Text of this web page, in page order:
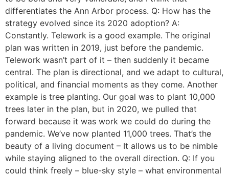
differentiates the Ann Arbor process. Q: How has the
strategy evolved since its 2020 adoption? A:
Constantly. Telework is a good example. The original
plan was written in 2019, just before the pandemic.
Telework wasn’t part of it – then suddenly it became
central. The plan is directional, and we adapt to cultural,
political, and financial moments as they come. Another
example is tree planting. Our goal was to plant 10,000
trees later in the plan, but in 2020, we pulled that
forward because it was work we could do during the
pandemic. We’ve now planted 11,000 trees. That’s the
beauty of a living document – It allows us to be nimble
while staying aligned to the overall direction. Q: If you
could think freely – blue-sky style – what environmental